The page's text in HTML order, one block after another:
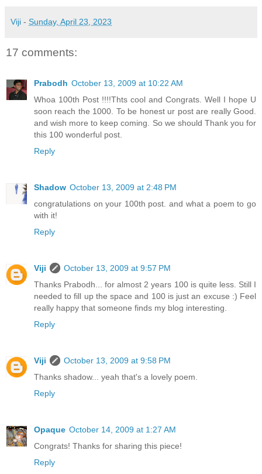
Viji - Sunday, April 23, 2023
17 comments:
Prabodh October 13, 2009 at 10:22 AM
Whoa 100th Post !!!!Thts cool and Congrats. Well I hope U
soon reach the 1000. To be honest ur post are really Good.
and wish more to keep coming. So we should Thank you for
this 100 wonderful post.
Reply
Shadow October 13, 2009 at 2:48 PM
congratulations on your 100th post. and what a poem to go
with it!
Reply
Viji
October 13, 2009 at 9:57 PM
Thanks Prabodh... for almost 2 years 100 is quite less. Still I
needed to fill up the space and 100 is just an excuse :) Feel
really happy that someone finds my blog interesting.
Reply
Viji
October 13, 2009 at 9:58 PM
Thanks shadow... yeah that's a lovely poem.
Reply
Opaque October 14, 2009 at 1:27 AM
Congrats! Thanks for sharing this piece!
Reply